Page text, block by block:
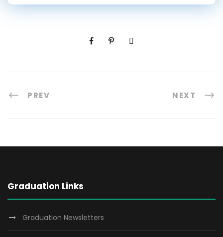
PREV NEXT
Graduation Links
Graduation Newsletters